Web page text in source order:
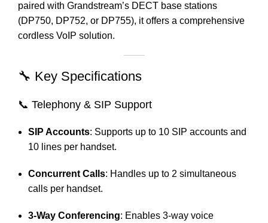
paired with Grandstream’s DECT base stations
(DP750, DP752, or DP755), it offers a comprehensive
cordless VoIP solution.
🔧 Key Specifications
📞 Telephony & SIP Support
SIP Accounts: Supports up to 10 SIP accounts and
10 lines per handset.
Concurrent Calls: Handles up to 2 simultaneous
calls per handset.
3-Way Conferencing: Enables 3-way voice